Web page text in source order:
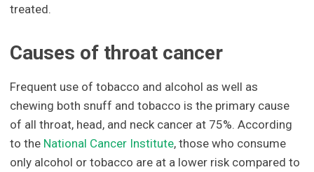
treated.
Causes of throat cancer
Frequent use of tobacco and alcohol as well as
chewing both snuff and tobacco is the primary cause
of all throat, head, and neck cancer at 75%. According
to the National Cancer Institute, those who consume
only alcohol or tobacco are at a lower risk compared to